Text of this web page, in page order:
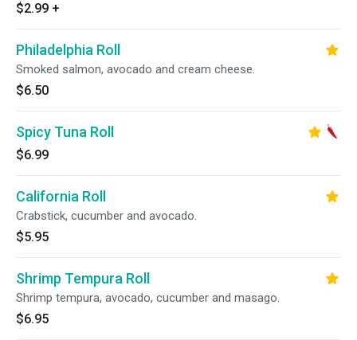
$2.99 +
Philadelphia Roll
Smoked salmon, avocado and cream cheese.
$6.50
Spicy Tuna Roll
$6.99
California Roll
Crabstick, cucumber and avocado.
$5.95
Shrimp Tempura Roll
Shrimp tempura, avocado, cucumber and masago.
$6.95